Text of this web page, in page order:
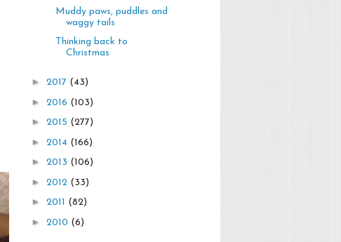
Muddy paws, puddles and
waggy tails
Thinking back to
Christmas
► 2017 (43)
► 2016 (103)
► 2015 (277)
► 2014 (166)
► 2013 (106)
► 2012 (33)
► 2011 (82)
► 2010 (6)